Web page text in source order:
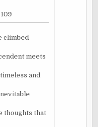
climbed
meets
and
thoughts that